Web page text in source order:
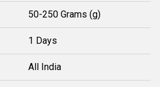
50-250 Grams (g)
1 Days
All India